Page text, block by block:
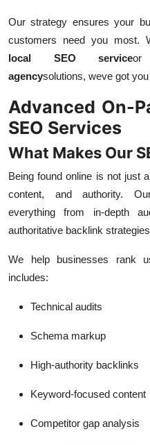
Our strategy ensures your
customers need you most.
local SEO serviceor
agencysolutions, weve got
Advanced On-
SEO Services
What Makes Our
Being found online is not just
content, and authority.
everything from in-depth
authoritative backlink
We help businesses rank
includes:
Technical audits
Schema markup
High-authority backlinks
Keyword-focused content
Competitor gap analysis